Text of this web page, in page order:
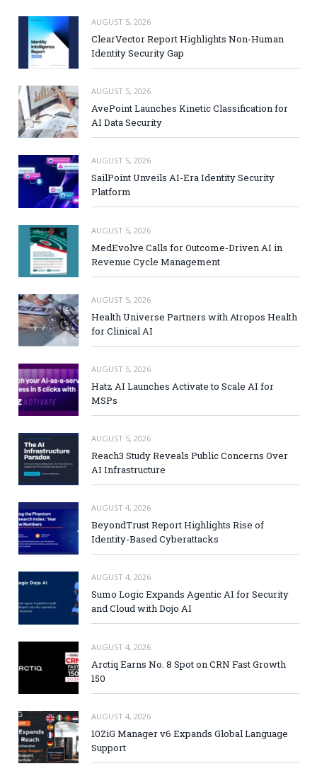
AUGUST 5, 2026
ClearVector Report Highlights Non-Human
Identity Security Gap
AUGUST 5, 2026
AvePoint Launches Kinetic Classification for
AI Data Security
AUGUST 5, 2026
SailPoint Unveils AI-Era Identity Security
Platform
AUGUST 5, 2026
MedEvolve Calls for Outcome-Driven AI in
Revenue Cycle Management
AUGUST 5, 2026
Health Universe Partners with Atropos Health
for Clinical AI
AUGUST 5, 2026
Hatz AI Launches Activate to Scale AI for
MSPs
AUGUST 5, 2026
Reach3 Study Reveals Public Concerns Over
AI Infrastructure
AUGUST 4, 2026
BeyondTrust Report Highlights Rise of
Identity-Based Cyberattacks
AUGUST 4, 2026
Sumo Logic Expands Agentic AI for Security
and Cloud with Dojo AI
AUGUST 4, 2026
Arctiq Earns No. 8 Spot on CRN Fast Growth
150
AUGUST 4, 2026
10ZiG Manager v6 Expands Global Language
Support